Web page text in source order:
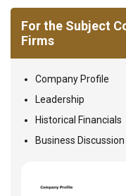
For the Subject
Firms
Company Profile
Leadership
Historical Financials
Business Discussion